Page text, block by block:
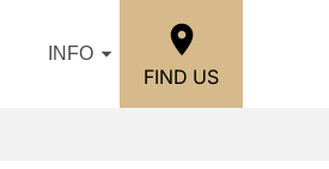
INFO
FIND US